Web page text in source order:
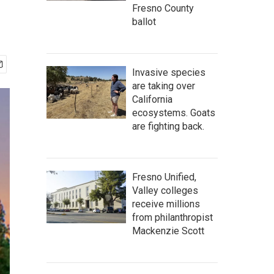
Fresno County
ballot
Invasive species
are taking over
California
ecosystems. Goats
are fighting back.
Fresno Unified,
Valley colleges
receive millions
from philanthropist
Mackenzie Scott